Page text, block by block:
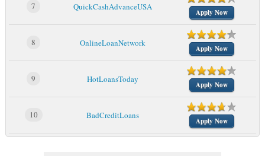
7 QuickCashAdvanceUSA
Apply Now
8 OnlineLoanNetwork
Apply Now
9 HotLoansToday
Apply Now
10 BadCreditLoans
Apply Now